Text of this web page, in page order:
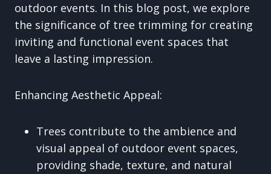
outdoor events. In this blog post, we explore
the significance of tree trimming for creating
inviting and functional event spaces that
leave a lasting impression.
Enhancing Aesthetic Appeal:
Trees contribute to the ambience and
visual appeal of outdoor event spaces,
providing shade, texture, and natural